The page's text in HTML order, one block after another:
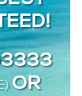
OR